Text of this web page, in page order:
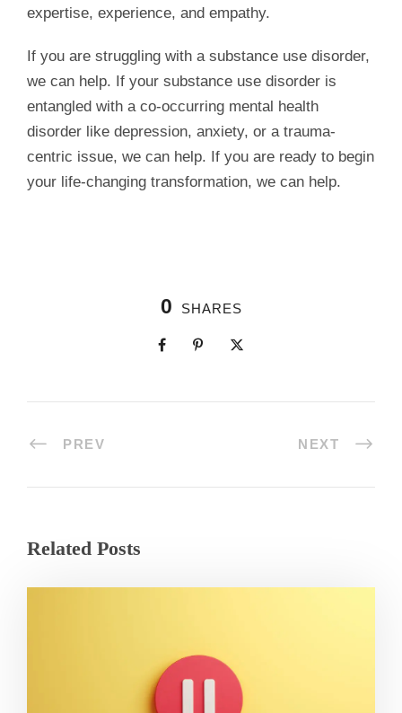
expertise, experience, and empathy.
If you are struggling with a substance use disorder,
we can help. If your substance use disorder is
entangled with a co-occurring mental health
disorder like depression, anxiety, or a trauma-
centric issue, we can help. If you are ready to begin
your life-changing transformation, we can help.
0 SHARES
PREV NEXT
Related Posts